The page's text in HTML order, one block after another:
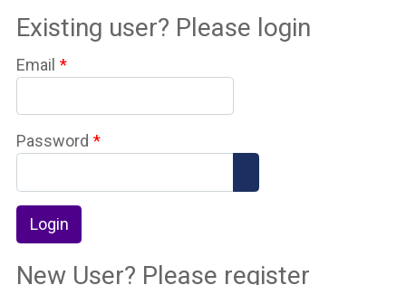
Existing user? Please login
Email *
Password *
Show Password
New User? Please register